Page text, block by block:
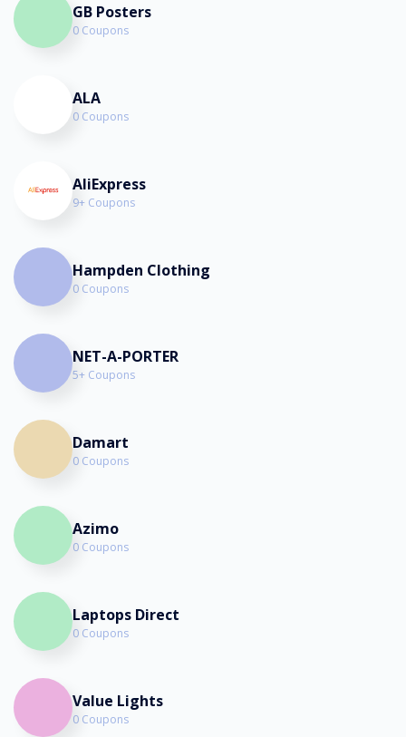
GB Posters
0 Coupons
ALA
0 Coupons
AliExpress
9+ Coupons
Hampden Clothing
0 Coupons
NET-A-PORTER
5+ Coupons
Damart
0 Coupons
Azimo
0 Coupons
Laptops Direct
0 Coupons
Value Lights
0 Coupons